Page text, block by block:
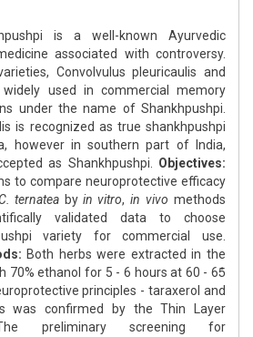
is a well-known Ayurvedic
associated with controversy.
Convolvulus pleuricaulis and
used in commercial memory
under the name of Shankhpushpi.
is recognized as true shankhpushpi
however in southern part of India,
as Shankhpushpi. Objectives:
to compare neuroprotective efficacy
ternatea by in vitro, in vivo methods
validated data to choose
variety for commercial use.
Both herbs were extracted in the
70% ethanol for 5 - 6 hours at 60 - 65̊
principles - taraxerol and
was confirmed by the Thin Layer
The preliminary screening for